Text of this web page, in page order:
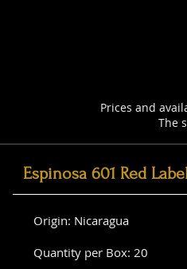
Espinosa 601 Red
Origin: Nicaragua
Quantity per Box: 20
Prices and
The